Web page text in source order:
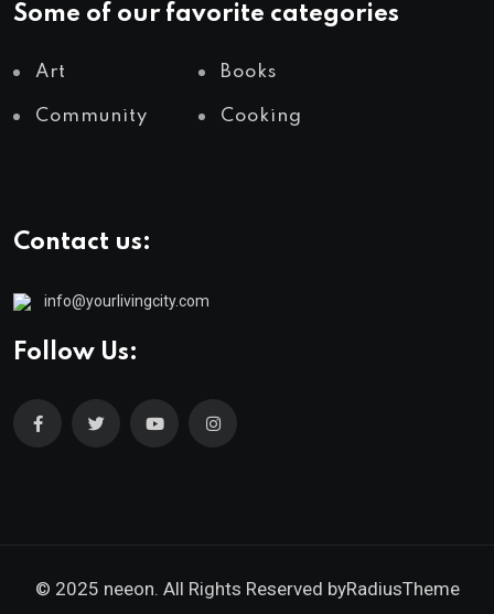
Some of our favorite categories
Art Books
Community Cooking
Contact us:
info@yourlivingcity.com
Follow Us:
© 2025 neeon. All Rights Reserved byRadiusTheme